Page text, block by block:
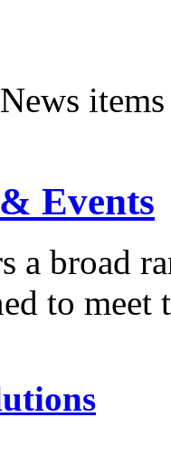
items
Events
a broad
to